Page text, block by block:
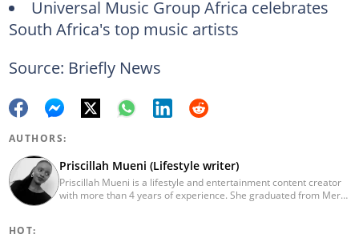
Universal Music Group Africa celebrates
South Africa's top music artists
Source: Briefly News
AUTHORS:
Priscillah Mueni (Lifestyle writer)
Priscillah Mueni is a lifestyle and entertainment content creator
with more than 4 years of experience. She graduated from Meru
HOT: